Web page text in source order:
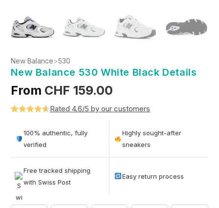
New Balance>530
New Balance 530 White Black Details
From CHF 159.00
out of 5
based on
Rated 4.6/5 by our customers
100% authentic, fully
verified
Highly sought-after
sneakers
Free tracked shipping
with Swiss Post
Easy return process